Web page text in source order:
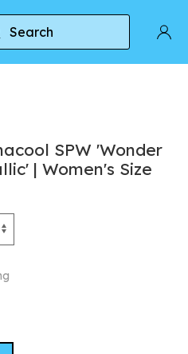
Search
Adidas Climacool adidas
SPW 'Wonder
| Women's Size